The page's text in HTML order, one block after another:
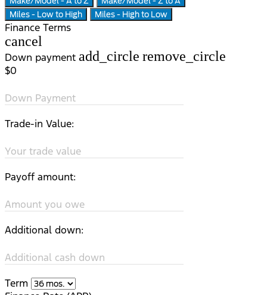
Miles - Low to High
Miles - High to Low
Finance Terms
cancel
Down payment add_circle remove_circle
$0
Down Payment
Trade-in Value:
Your trade value
Payoff amount:
Amount you owe
Additional down:
Additional cash down
Term